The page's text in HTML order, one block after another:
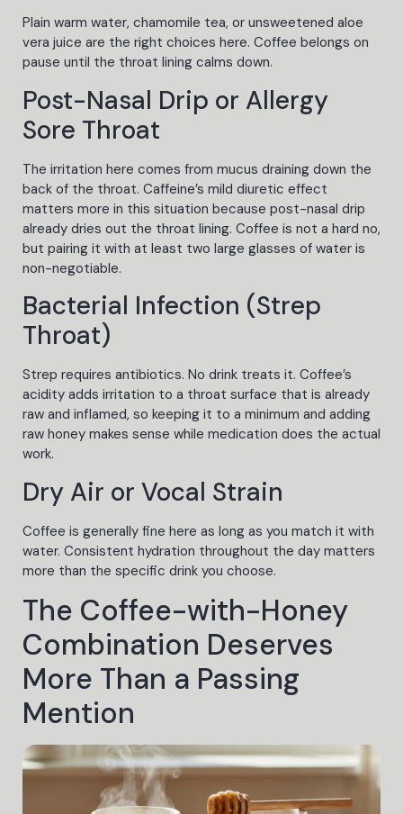
Plain warm water, chamomile tea, or unsweetened aloe
vera juice are the right choices here. Coffee belongs on
pause until the throat lining calms down.
Post-Nasal Drip or Allergy
Sore Throat
The irritation here comes from mucus draining down the
back of the throat. Caffeine’s mild diuretic effect
matters more in this situation because post-nasal drip
already dries out the throat lining. Coffee is not a hard no,
but pairing it with at least two large glasses of water is
non-negotiable.
Bacterial Infection (Strep
Throat)
Strep requires antibiotics. No drink treats it. Coffee’s
acidity adds irritation to a throat surface that is already
raw and inflamed, so keeping it to a minimum and adding
raw honey makes sense while medication does the actual
work.
Dry Air or Vocal Strain
Coffee is generally fine here as long as you match it with
water. Consistent hydration throughout the day matters
more than the specific drink you choose.
The Coffee-with-Honey
Combination Deserves
More Than a Passing
Mention